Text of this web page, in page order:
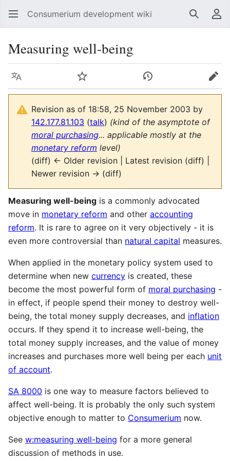
Consumerium development wiki Search
Measuring well-being
Language Watch View history Edit
Revision as of 18:58, 25 November 2003 by
142.177.81.103 (talk) (kind of the asymptote of
moral purchasing... applicable mostly at the
monetary reform level)
(diff) ← Older revision | Latest revision (diff) |
Newer revision → (diff)
Measuring well-being is a commonly advocated
move in monetary reform and other accounting
reform. It is rare to agree on it very objectively - it is
even more controversial than natural capital measures.
When applied in the monetary policy system used to
determine when new currency is created, these
become the most powerful form of moral purchasing -
in effect, if people spend their money to destroy well-
being, the total money supply decreases, and inflation
occurs. If they spend it to increase well-being, the
total money supply increases, and the value of money
increases and purchases more well being per each unit
of account.
SA 8000 is one way to measure factors believed to
affect well-being. It is probably the only such system
objective enough to matter to Consumerium now.
See w:measuring well-being for a more general
discussion of methods in use.